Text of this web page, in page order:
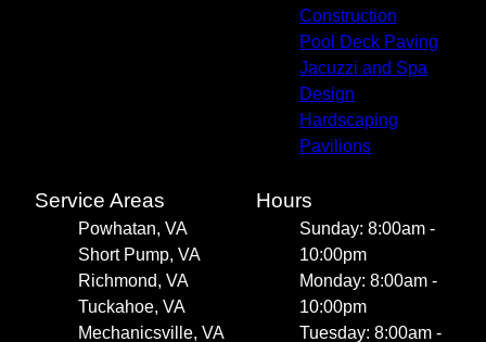
Construction
Pool Deck Paving
Jacuzzi and Spa
Design
Hardscaping
Pavilions
Service Areas
Powhatan, VA
Short Pump, VA
Richmond, VA
Tuckahoe, VA
Mechanicsville, VA
Hours
Sunday: 8:00am -
10:00pm
Monday: 8:00am -
10:00pm
Tuesday: 8:00am -